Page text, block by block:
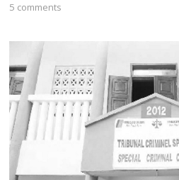
5 comments